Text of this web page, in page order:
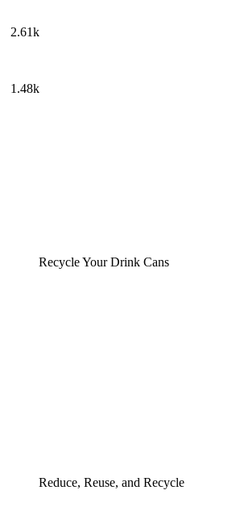
2.61k
1.48k
Recycle Your Drink Cans
Reduce, Reuse, and Recycle